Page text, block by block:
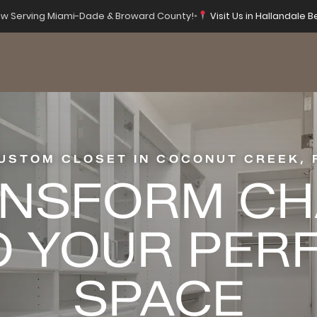
Serving Miami-Dade & Broward County!• Visit Us in Hallandale
CLOSET IN COCONUT CREEK,
YOUR
SPACE